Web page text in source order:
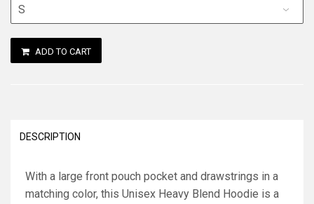
ADD TO CART
DESCRIPTION
With a large front pouch pocket and drawstrings in a
matching color, this Unisex Heavy Blend Hoodie is a